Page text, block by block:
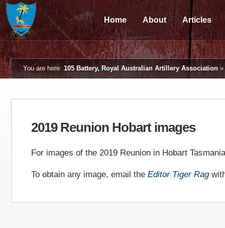
Home About Articles
You are here: 105 Battery, Royal Australian Artillery Association »
2019 Reunion Hobart images
For images of the 2019 Reunion in Hobart
To obtain any image, email the Editor Tiger Rag